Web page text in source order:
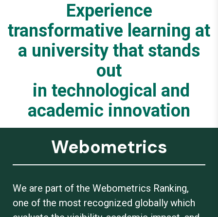
Experience
transformative learning at
a university that stands
out
in technological and
academic innovation
Webometrics
We are part of the Webometrics Ranking,
one of the most recognized globally which